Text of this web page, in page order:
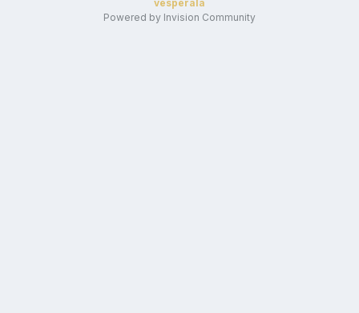
vesperala
Powered by Invision Community